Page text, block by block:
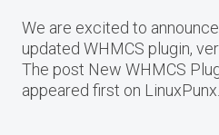
We are excited to
updated WHMCS plugin,
The post New WHMCS
appeared first on LinuxPunx.